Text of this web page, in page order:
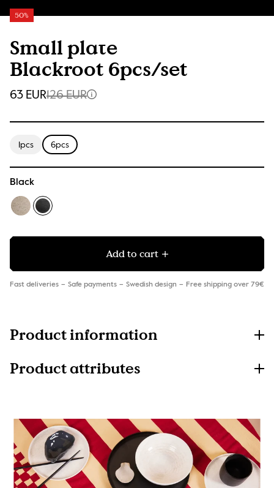
Small plate
Blackroot 6pcs/set
50%
63 EUR126 EUR
1pcs 6pcs
Black
Add to cart
Fast deliveries Safe payments Swedish design Free shipping over 79€
Product information
Product attributes